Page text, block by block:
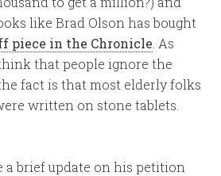
like Brad Olson has bought
piece in the Chronicle . As
that people ignore the
fact is that most elderly folks
written on stone tablets.
a brief update on his petition